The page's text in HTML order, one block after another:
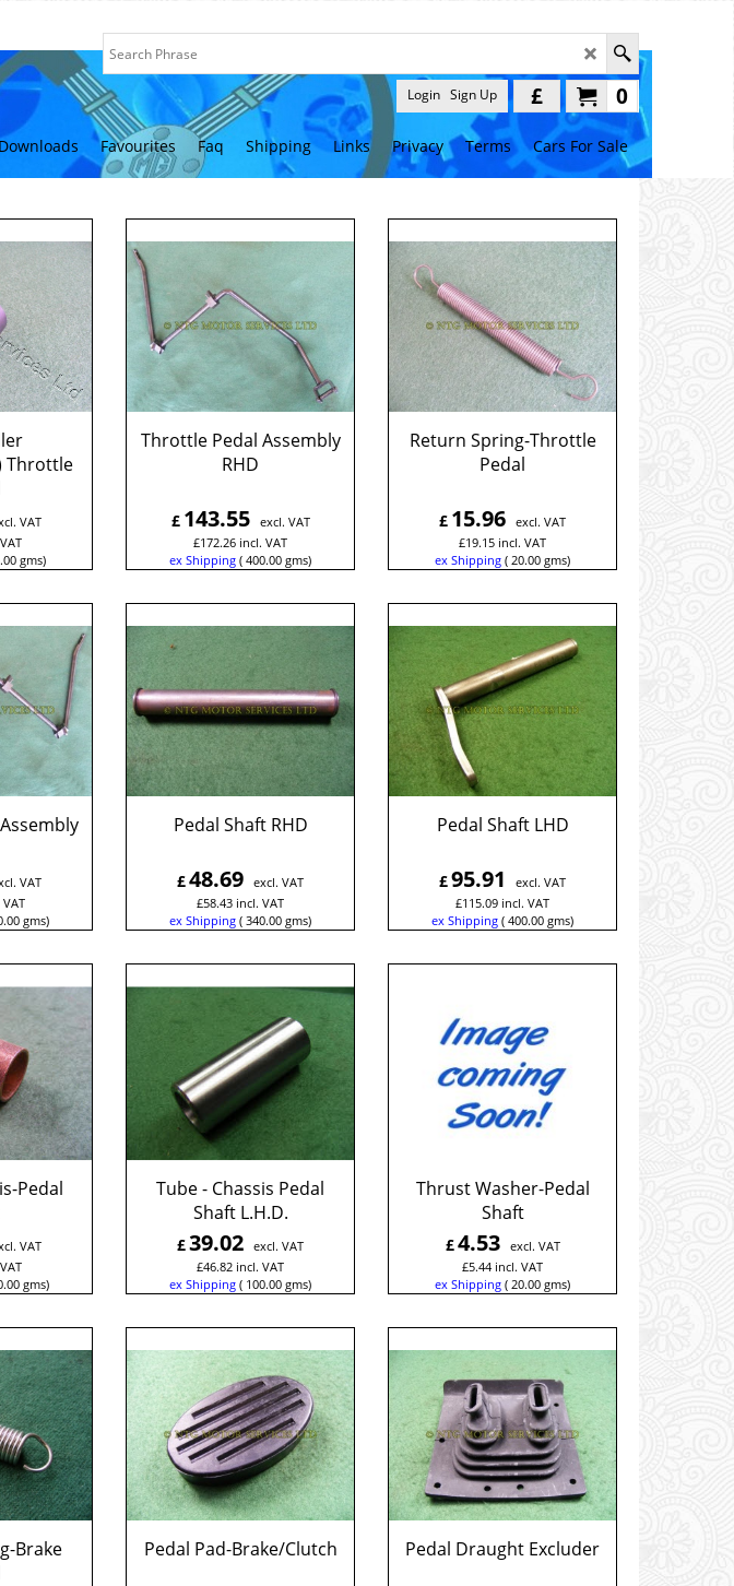
0
£
Login Sign Up
Downloads Favourites Faq Shipping Links Privacy Terms Cars For Sale
Throttle
VAT
gms
Throttle Pedal Assembly
RHD
£ 143.55
excl. VAT
£172.26 incl. VAT
ex Shipping 400.00 gms
Return Spring-Throttle
Pedal
£ 15.96 excl. VAT
£19.15 incl. VAT
ex Shipping 20.00 gms
VAT
gms
Pedal Shaft RHD
£48.69 excl. VAT
£58.43 incl. VAT
ex Shipping 340.00 gms
Pedal Shaft LHD
£95.91
excl. VAT
£115.09 incl. VAT
ex Shipping 400.00 gms
Pedal
VAT
gms
Tube - Chassis Pedal
Shaft L.H.D.
£39.02 excl. VAT
£46.82 incl. VAT
ex Shipping
100.00 gms
Thrust Washer-Pedal
Shaft
£4.53
excl. VAT
£5.44 incl. VAT
ex Shipping 20.00 gms
Brake
Pedal Pad-Brake/Clutch Pedal Draught Excluder